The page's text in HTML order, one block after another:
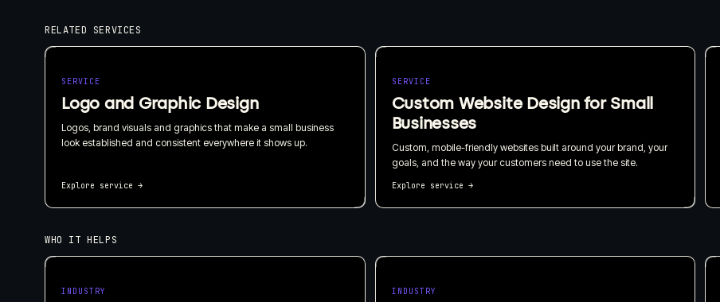
RELATED SERVICES
SERVICE
Logo and Graphic Design
Logos, brand visuals and graphics that make a small business
look established and consistent everywhere it shows up.
Explore service →
SERVICE
Custom Website Design for Small
Businesses
Custom, mobile-friendly websites built around your brand, your
goals, and the way your customers need to use the site.
Explore service →
WHO IT HELPS
INDUSTRY INDUSTRY